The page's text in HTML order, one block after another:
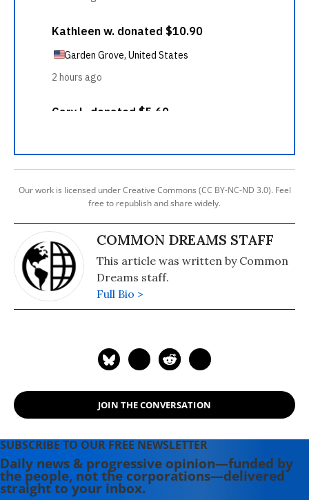
Our work is licensed under Creative Commons (CC BY-NC-ND 3.0). Feel
free to republish and share widely.
COMMON DREAMS STAFF
This article was written by Common
Dreams staff.
Full Bio >
JOIN THE CONVERSATION
SUBSCRIBE TO OUR FREE NEWSLETTER
Daily news & progressive opinion—funded by
the people, not the corporations—delivered
straight to your inbox.